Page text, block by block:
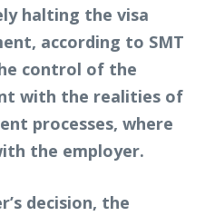
halting the visa
according to SMT
control of the
with the realities of
processes, where
the employer.
decision, the